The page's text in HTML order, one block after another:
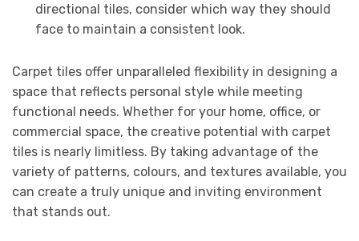
directional tiles, consider which way they should
face to maintain a consistent look.
Carpet tiles offer unparalleled flexibility in designing a
space that reflects personal style while meeting
functional needs. Whether for your home, office, or
commercial space, the creative potential with carpet
tiles is nearly limitless. By taking advantage of the
variety of patterns, colours, and textures available, you
can create a truly unique and inviting environment
that stands out.